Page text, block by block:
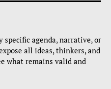
specific agenda, narrative, or
all ideas, thinkers, and
what remains valid and